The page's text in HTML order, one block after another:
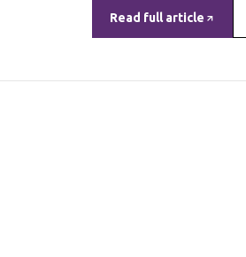
Read full article